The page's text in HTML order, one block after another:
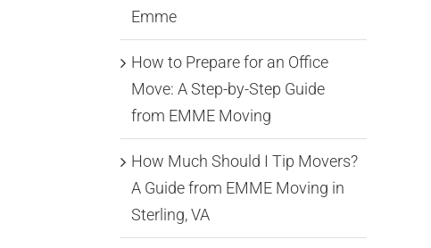
Emme
How to Prepare for an Office
Move: A Step-by-Step Guide
from EMME Moving
How Much Should I Tip Movers?
A Guide from EMME Moving in
Sterling, VA